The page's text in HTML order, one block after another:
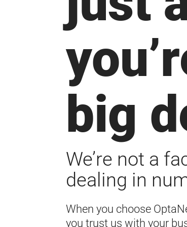
big
We’re not a
dealing in
When you choose
you trust us with your